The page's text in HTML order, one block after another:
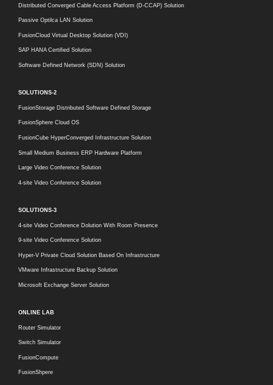
Distributed Converged Cable Access Platform (D-CCAP) Solution
Passive Optilca LAN Solution
FusionCloud Virtual Desktop Solution (VDI)
SAP HANA Certified Solution
Software Defined Network (SDN) Solution
SOLUTIONS-2
FusionStorage Distributed Software Defined Storage
FusionSphere Cloud OS
FusionCube HyperConverged Infrastructure Solution
Small Medium Business ERP Hardware Platform
Large Video Conference Solution
4-site Video Conference Solution
SOLUTIONS-3
4-site Video Conference Dolution With Room Presence
9-site Video Conference Solution
Hyper-V Private Cloud Solution Based On Infrastructure
VMware Infrastructure Backup Solution
Microsoft Exchange Server Solution
ONLINE LAB
Router Simulator
Switch Simulator
FusionCompute
FusionShpere